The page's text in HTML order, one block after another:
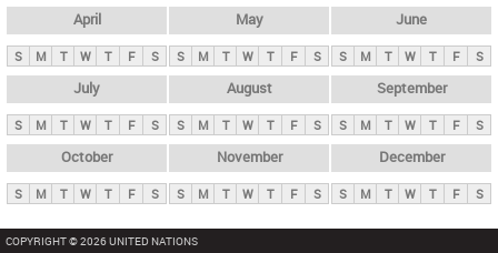
April
S M T W T F S
May
S M T W T F S
June
S M T W T F S
July
S M T W T F S
August
S M T W T F S
September
S M T W T F S
October
S M T W T F S
November
S M T W T F S
December
S M T W T F S
COPYRIGHT © 2026 UNITED NATIONS